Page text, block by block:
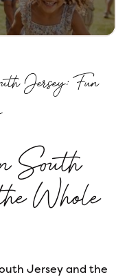
Jersey: Fun
South
Whole
Jersey and the